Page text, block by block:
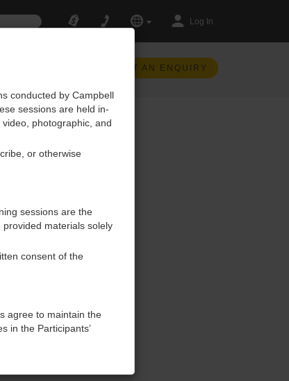
Log In
SUBMIT AN ENQUIRY
conducted by Campbell
sessions are held in-
photographic, and
or otherwise
sessions are the
materials solely
consent of the
agree to maintain the
in the Participants’